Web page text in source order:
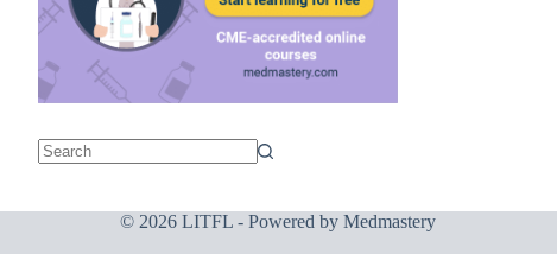
© 2026 LITFL - Powered by Medmastery